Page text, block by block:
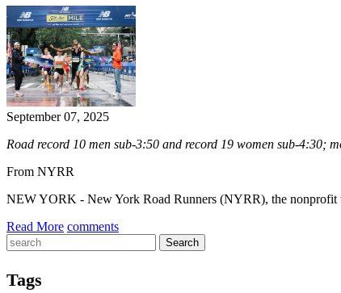
September 07, 2025
Road record 10 men sub-3:50 and record 19 women sub-4:30;
From NYRR
NEW YORK - New York Road Runners (NYRR), the nonprofit
Read More comments
Tags